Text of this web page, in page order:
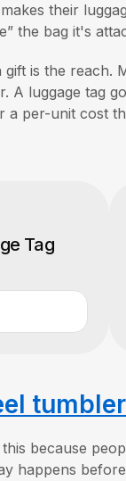
their
the bag it's
is the reach.
A luggage tag
a per-unit cost
Tag
tumbler
because
happens